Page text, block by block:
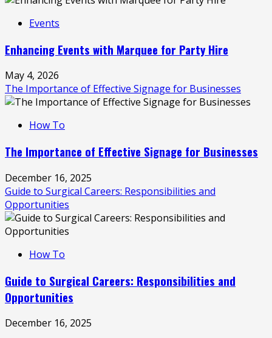
Events
Enhancing Events with Marquee for Party Hire
May 4, 2026
The Importance of Effective Signage for Businesses
How To
The Importance of Effective Signage for Businesses
December 16, 2025
Guide to Surgical Careers: Responsibilities and
Opportunities
How To
Guide to Surgical Careers: Responsibilities and
Opportunities
December 16, 2025